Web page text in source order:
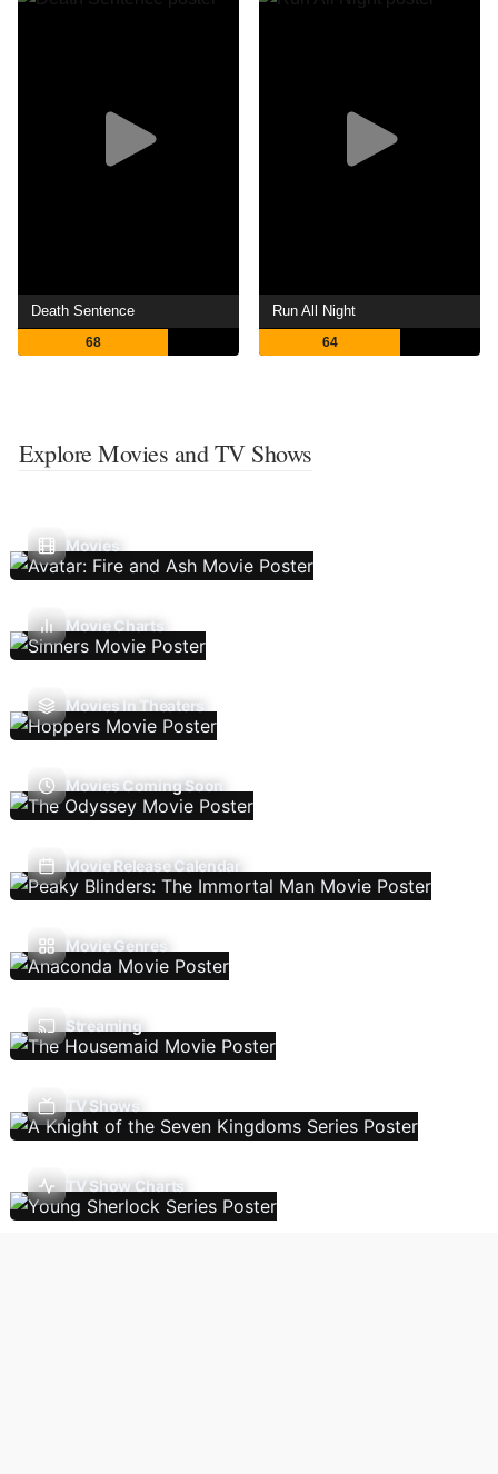
Death Sentence
68
Run All Night
64
Explore Movies and TV Shows
Movies
Movie Charts
Movies In Theaters
Movies Coming Soon
Movie Release Calendar
Movie Genres
Streaming
TV Shows
TV Show Charts